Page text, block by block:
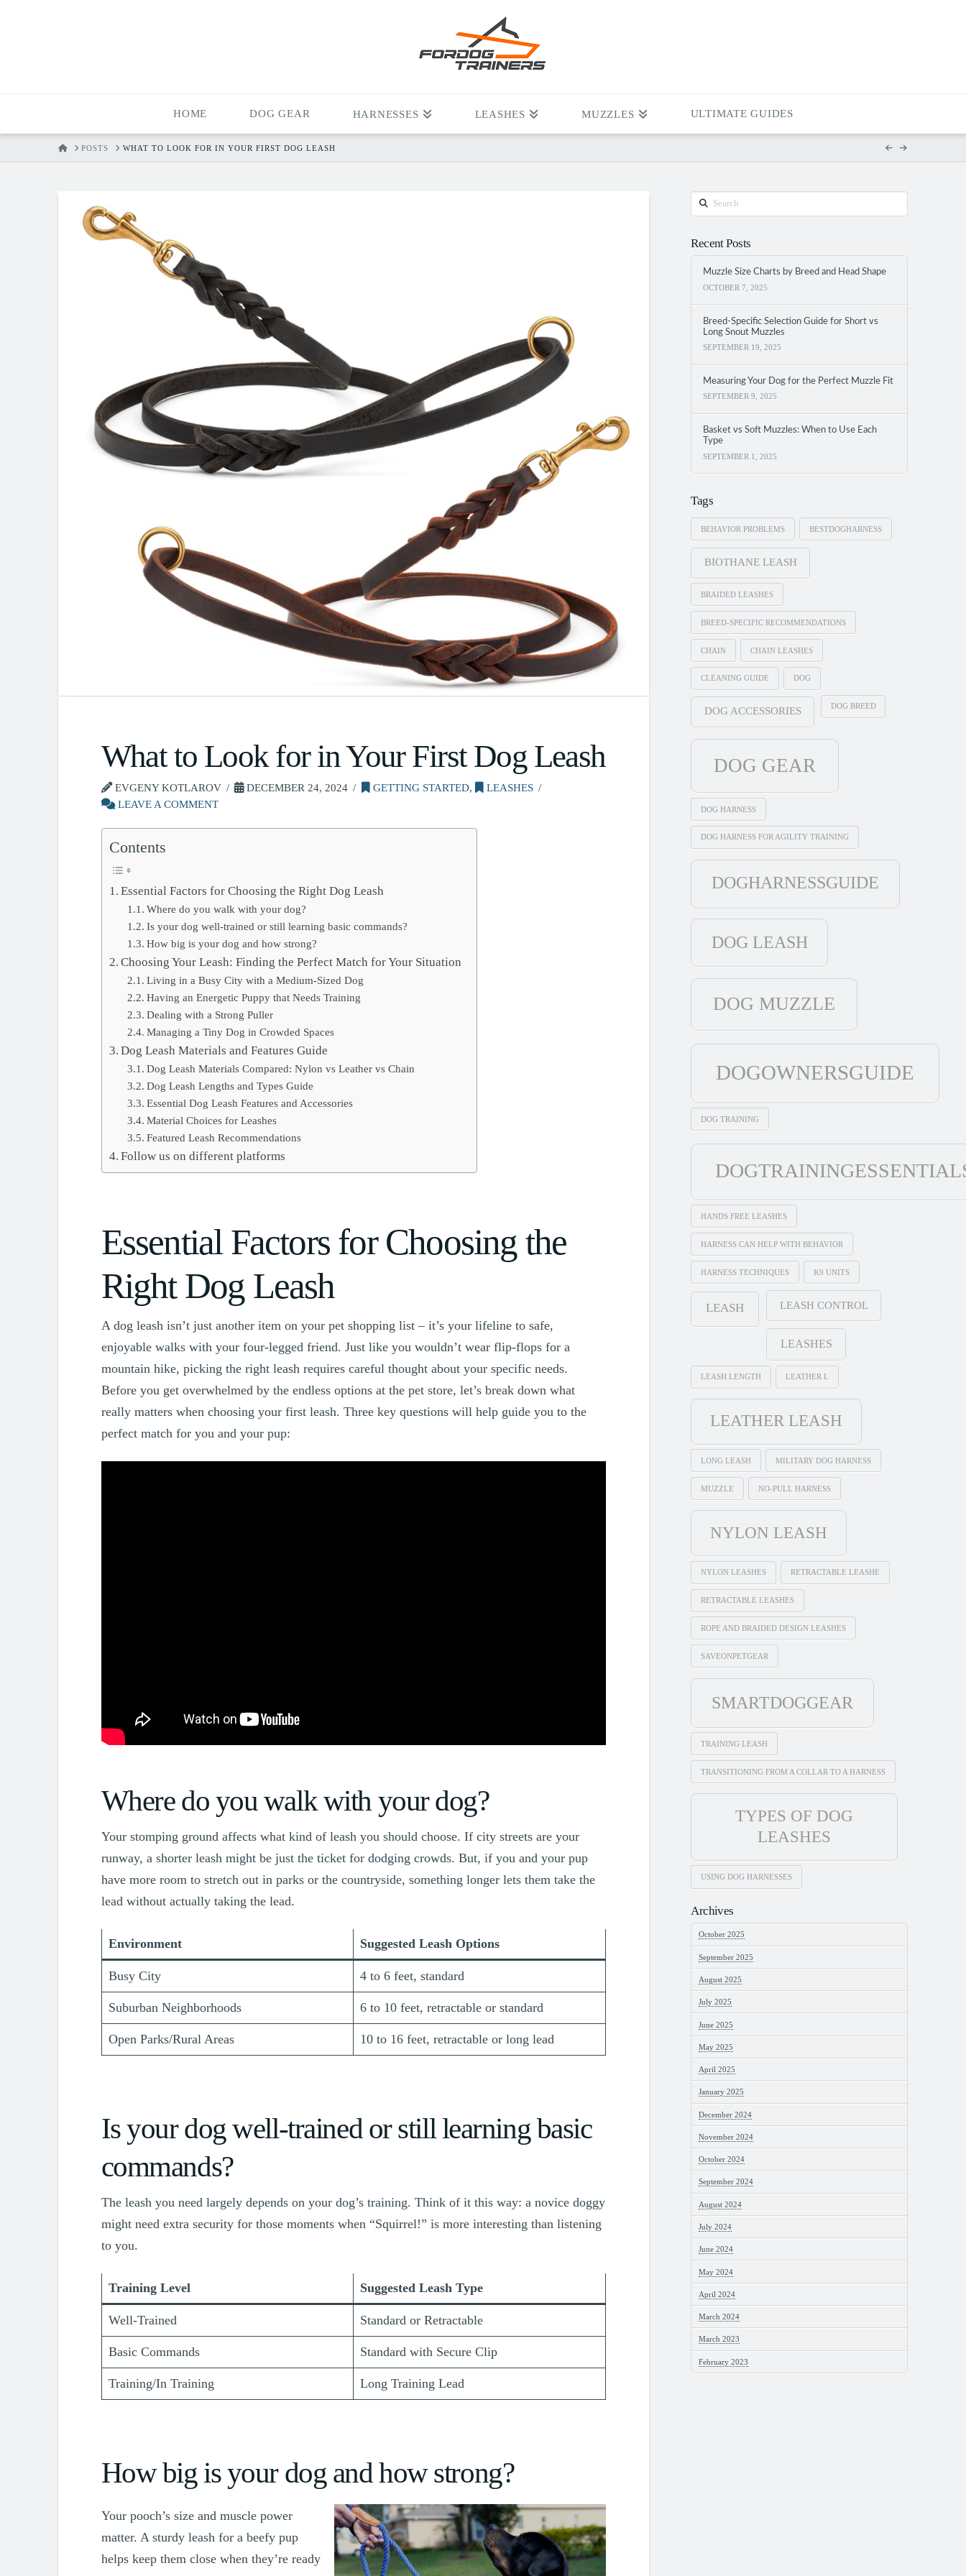
HOME DOG GEAR HARNESSES LEASHES MUZZLES ULTIMATE GUIDES
HOMEPOSTS WHAT TO LOOK FOR IN YOUR FIRST DOG LEASH
What to Look for in Your First Dog Leash
EVGENY KOTLAROV DECEMBER 24, 2024 GETTING STARTED,
LEASHES
LEAVE A COMMENT
Contents
Essential Factors for Choosing the Right Dog Leash
Where do you walk with your dog?
Is your dog well-trained or still learning basic commands?
How big is your dog and how strong?
Choosing Your Leash: Finding the Perfect Match for Your Situation
Living in a Busy City with a Medium-Sized Dog
Having an Energetic Puppy that Needs Training
Dealing with a Strong Puller
Managing a Tiny Dog in Crowded Spaces
Dog Leash Materials and Features Guide
Dog Leash Materials Compared: Nylon vs Leather vs Chain
Dog Leash Lengths and Types Guide
Essential Dog Leash Features and Accessories
Material Choices for Leashes
Featured Leash Recommendations
Follow us on different platforms
Essential Factors for Choosing the
Right Dog Leash
A dog leash isn’t just another item on your pet shopping list – it’s your lifeline to safe,
enjoyable walks with your four-legged friend. Just like you wouldn’t wear flip-flops for a
mountain hike, picking the right leash requires careful thought about your specific needs.
Before you get overwhelmed by the endless options at the pet store, let’s break down what
really matters when choosing your first leash. Three key questions will help guide you to the
perfect match for you and your pup:
Where do you walk with your dog?
Your stomping ground affects what kind of leash you should choose. If city streets are your
runway, a shorter leash might be just the ticket for dodging crowds. But, if you and your pup
have more room to stretch out in parks or the countryside, something longer lets them take the
lead without actually taking the lead.
Environment Suggested Leash Options
Busy City 4 to 6 feet, standard
Suburban Neighborhoods 6 to 10 feet, retractable or standard
Open Parks/Rural Areas 10 to 16 feet, retractable or long lead
Is your dog well-trained or still learning basic
commands?
The leash you need largely depends on your dog’s training. Think of it this way: a novice doggy
might need extra security for those moments when “Squirrel!” is more interesting than listening
to you.
Training Level Suggested Leash Type
Well-Trained Standard or Retractable
Basic Commands Standard with Secure Clip
Training/In Training Long Training Lead
How big is your dog and how strong?
Your pooch’s size and muscle power
matter. A sturdy leash for a beefy pup
helps keep them close when they’re ready
Search
Recent Posts
Muzzle Size Charts by Breed and Head Shape
OCTOBER 7, 2025
Breed-Specific Selection Guide for Short vs
Long Snout Muzzles
SEPTEMBER 19, 2025
Measuring Your Dog for the Perfect Muzzle Fit
SEPTEMBER 9, 2025
Basket vs Soft Muzzles: When to Use Each
Type
SEPTEMBER 1, 2025
Tags
BEHAVIOR PROBLEMS BESTDOGHARNESS
BIOTHANE LEASH
BRAIDED LEASHES
BREED-SPECIFIC RECOMMENDATIONS
CHAIN CHAIN LEASHES
CLEANING GUIDE DOG
DOG ACCESSORIES DOG BREED
DOG GEAR
DOG HARNESS
DOG HARNESS FOR AGILITY TRAINING
DOGHARNESSGUIDE
DOG LEASH
DOG MUZZLE
DOGOWNERSGUIDE
DOG TRAINING
HANDS FREE LEASHES
HARNESS CAN HELP WITH BEHAVIOR
HARNESS TECHNIQUES K9 UNITS
LEASH LEASH CONTROL
LEASHES
LEASH LENGTH LEATHER L
LEATHER LEASH
LONG LEASH MILITARY DOG HARNESS
MUZZLE NO-PULL HARNESS
NYLON LEASH
NYLON LEASHES RETRACTABLE LEASHE
RETRACTABLE LEASHES
ROPE AND BRAIDED DESIGN LEASHES
SAVEONPETGEAR
SMARTDOGGEAR
TRAINING LEASH
TRANSITIONING FROM A COLLAR TO A HARNESS
TYPES OF DOG
LEASHES
USING DOG HARNESSES
Archives
October 2025
September 2025
August 2025
July 2025
June 2025
May 2025
April 2025
January 2025
December 2024
November 2024
October 2024
September 2024
August 2024
July 2024
June 2024
May 2024
April 2024
March 2024
March 2023
February 2023